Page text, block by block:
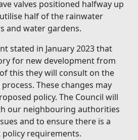
valves positioned halfway up
half of the rainwater
and water gardens.
stated in January 2023 that
for new development from
this they will consult on the
These changes may
policy. The Council will
our neighbouring authorities
and to ensure there is a
requirements.